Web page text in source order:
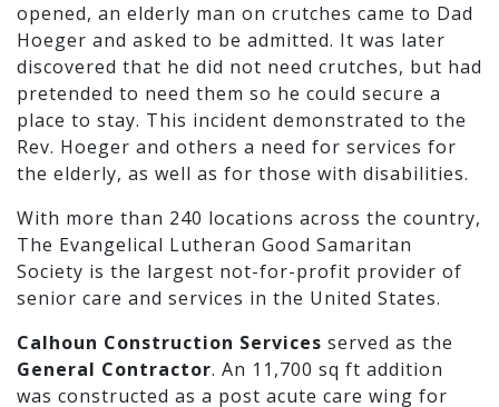
opened, an elderly man on crutches came to Dad
Hoeger and asked to be admitted. It was later
discovered that he did not need crutches, but had
pretended to need them so he could secure a
place to stay. This incident demonstrated to the
Rev. Hoeger and others a need for services for
the elderly, as well as for those with disabilities.
With more than 240 locations across the country,
The Evangelical Lutheran Good Samaritan
Society is the largest not-for-profit provider of
senior care and services in the United States.
Calhoun Construction Services served as the
General Contractor. An 11,700 sq ft addition
was constructed as a post acute care wing for